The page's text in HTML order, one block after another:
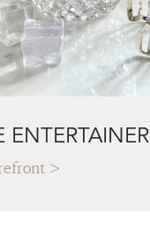
ENTERTAINER